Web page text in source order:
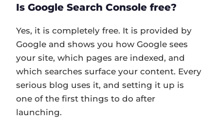
Is Google Search Console free?
Yes, it is completely free. It is provided by
Google and shows you how Google sees
your site, which pages are indexed, and
which searches surface your content. Every
serious blog uses it, and setting it up is
one of the first things to do after
launching.